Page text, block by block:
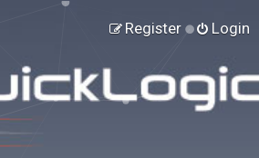
Login
Register